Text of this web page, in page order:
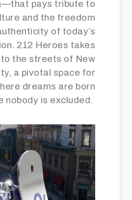
pays tribute to
and the freedom
of today’s
212 Heroes takes
the streets of New
a pivotal space for
dreams are born
nobody is excluded.